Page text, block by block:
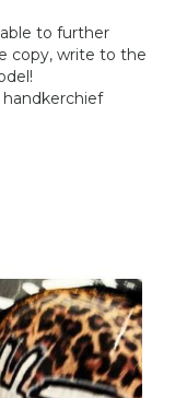
to further
copy, write to the